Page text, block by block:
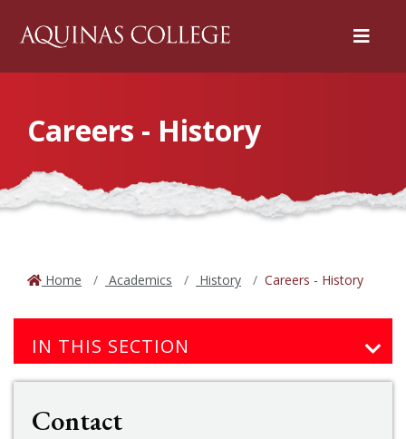
Menu
Careers - History
Home Academics History Careers - History
IN THIS SECTION
Contact